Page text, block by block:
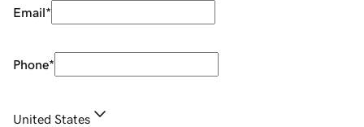
Email*
Phone*
United States